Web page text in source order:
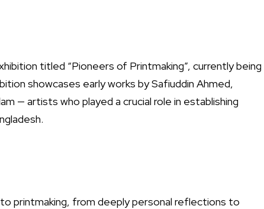
titled “Pioneers of Printmaking”, currently being
showcases early works by Safiuddin Ahmed,
— artists who played a crucial role in establishing
printmaking, from deeply personal reflections to